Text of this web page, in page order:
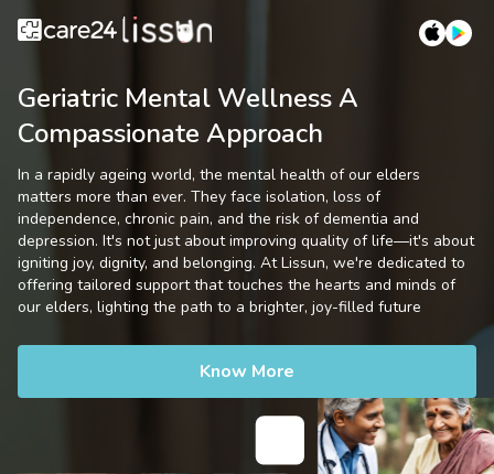
Geriatric Mental Wellness A
Compassionate Approach
In a rapidly ageing world, the mental health of our elders
matters more than ever. They face isolation, loss of
independence, chronic pain, and the risk of dementia and
depression. It's not just about improving quality of life—it's about
igniting joy, dignity, and belonging. At Lissun, we're dedicated to
offering tailored support that touches the hearts and minds of
our elders, lighting the path to a brighter, joy-filled future
Know More